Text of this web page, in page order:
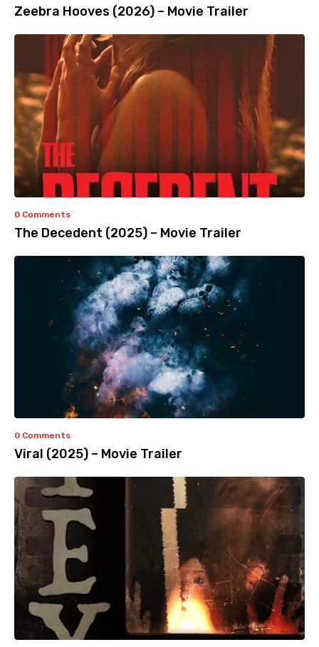
Zeebra Hooves (2026) – Movie Trailer
0 Comments
The Decedent (2025) – Movie Trailer
0 Comments
Viral (2025) – Movie Trailer